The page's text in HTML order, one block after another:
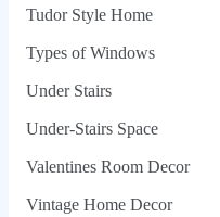
Tudor Style Home
Types of Windows
Under Stairs
Under-Stairs Space
Valentines Room Decor
Vintage Home Decor